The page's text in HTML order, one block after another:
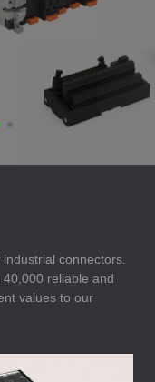
connectors.
reliable and
values to our